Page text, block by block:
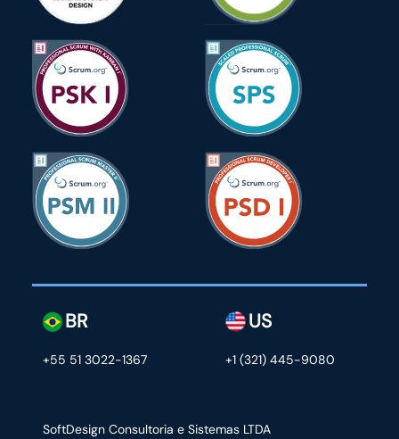
SoftDesign Consultoria e Sistemas LTDA
BR
+55 51 3022-1367
US
+1 (321) 445-9080